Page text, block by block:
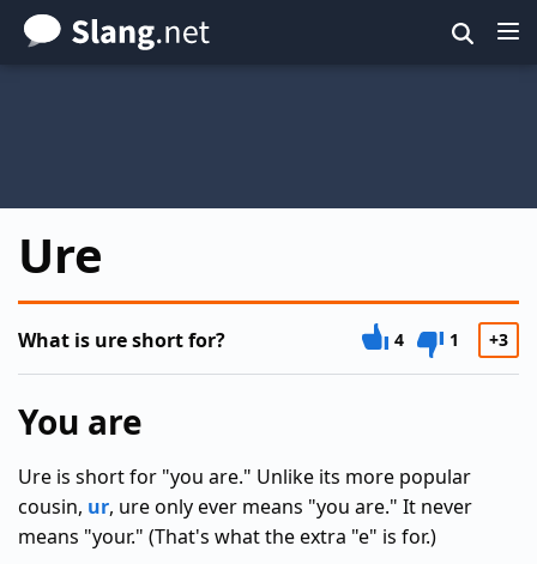
Skip
to
Ure
What is ure short for? 4 1 +3
You are
Ure is short for "you are." Unlike its more popular
cousin, ur, ure only ever means "you are." It never
means "your." (That's what the extra "e" is for.)